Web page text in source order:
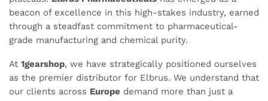
beacon of excellence in this high-stakes industry, earned
through a steadfast commitment to pharmaceutical-
grade manufacturing and chemical purity.
At 1gearshop, we have strategically positioned ourselves
as the premier distributor for Elbrus. We understand that
our clients across Europe demand more than just a